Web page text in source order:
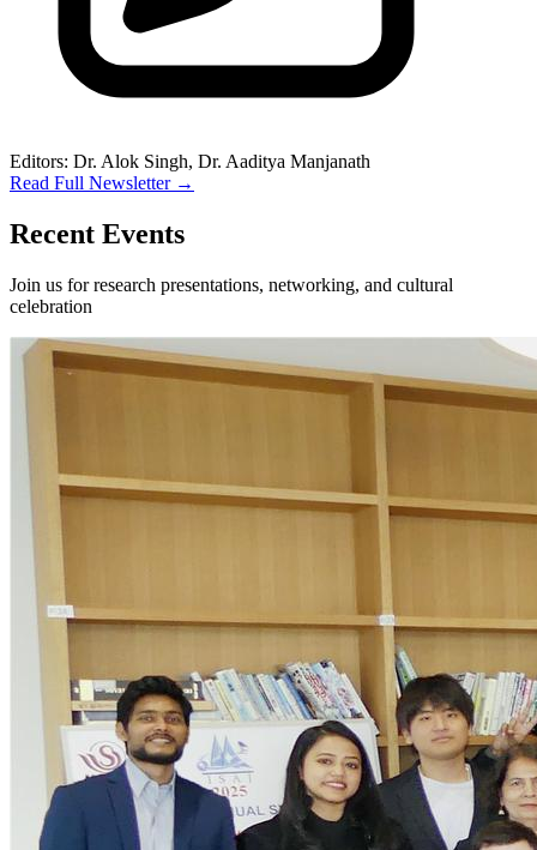
Editors: Dr. Alok Singh, Dr. Aaditya Manjanath
Read Full Newsletter →
Recent Events
Join us for research presentations, networking, and cultural
celebration